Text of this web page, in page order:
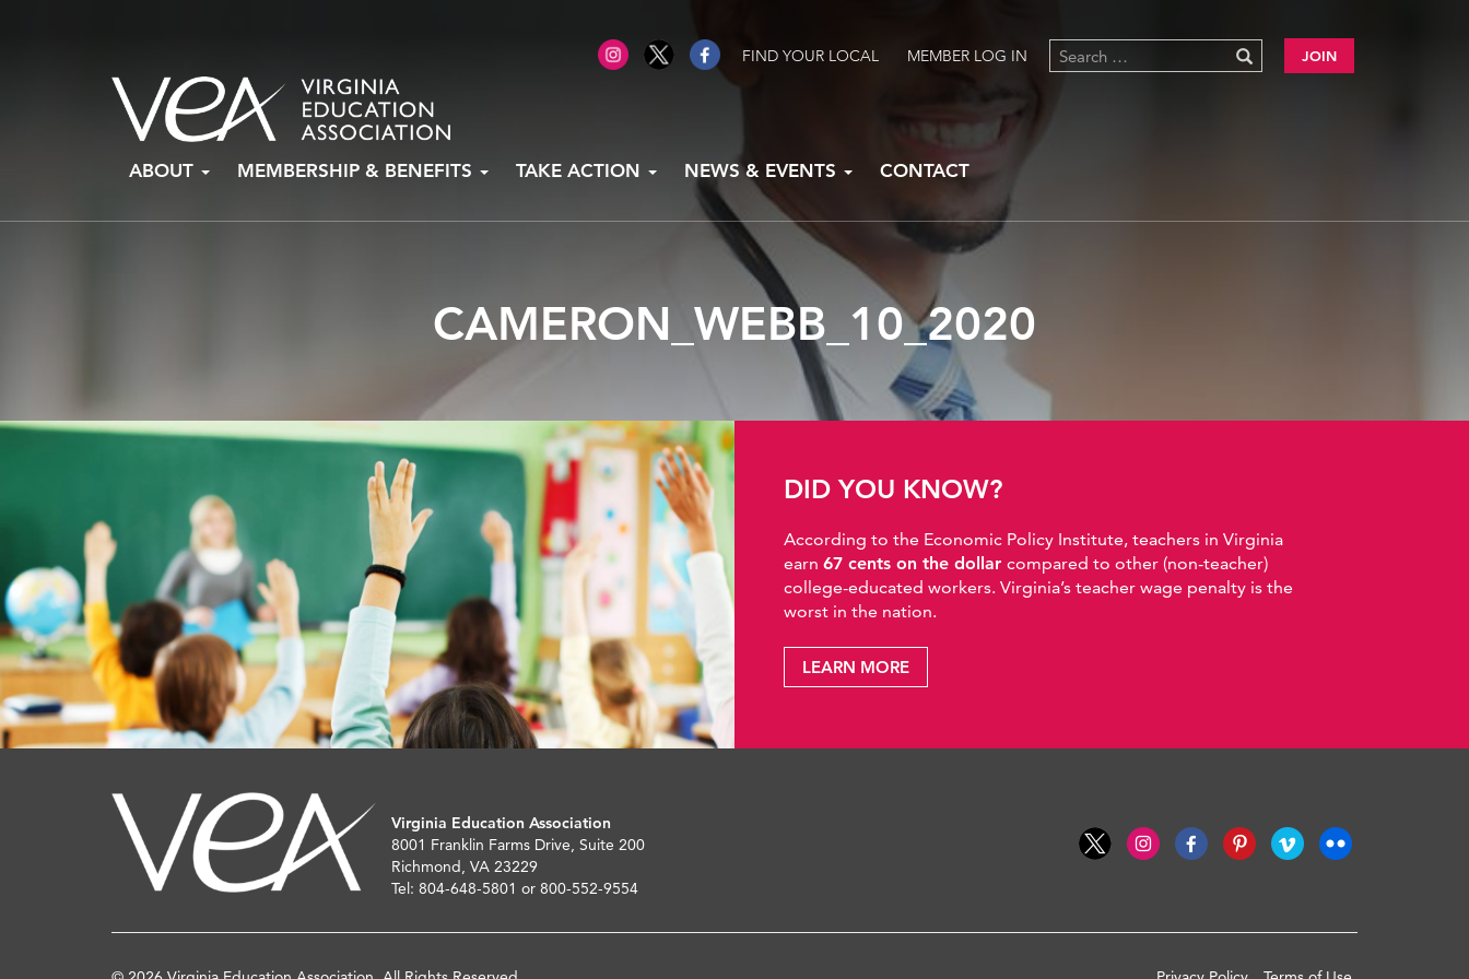
FIND YOUR LOCAL MEMBER LOG IN JOIN
ABOUT MEMBERSHIP & BENEFITS TAKE ACTION NEWS & EVENTS CONTACT
CAMERON_WEBB_10_2020
DID YOU KNOW?
According to the Economic Policy Institute, teachers in Virginia
earn 67 cents on the dollar compared to other (non-teacher)
college-educated workers. Virginia’s teacher wage penalty is the
worst in the nation.
LEARN MORE
Virginia Education Association
8001 Franklin Farms Drive, Suite 200
Richmond, VA 23229
Tel: 804-648-5801 or 800-552-9554